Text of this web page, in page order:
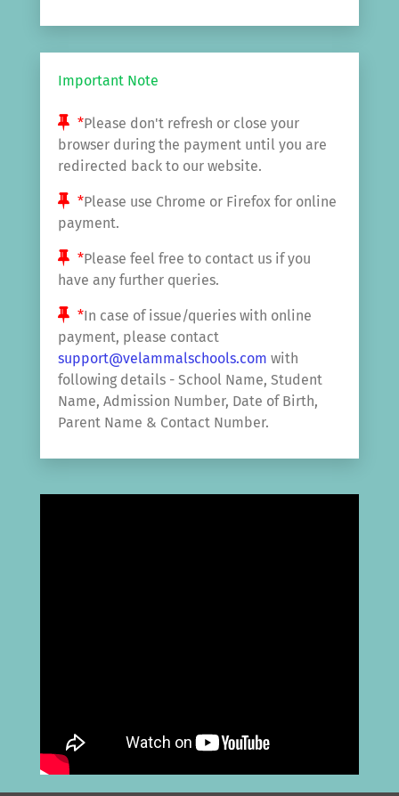
Important Note
*Please don't refresh or close your
browser during the payment until you are
redirected back to our website.
*Please use Chrome or Firefox for online
payment.
*Please feel free to contact us if you
have any further queries.
*In case of issue/queries with online
payment, please contact
support@velammalschools.com with
following details - School Name, Student
Name, Admission Number, Date of Birth,
Parent Name & Contact Number.